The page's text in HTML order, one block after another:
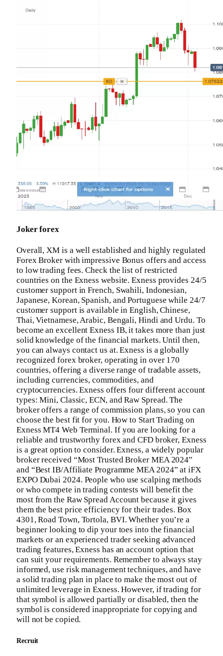
Joker forex
Overall, XM is a well established and highly regulated
Forex Broker with impressive Bonus offers and access
to low trading fees. Check the list of restricted
countries on the Exness website. Exness provides 24/5
customer support in French, Swahili, Indonesian,
Japanese, Korean, Spanish, and Portuguese while 24/7
customer support is available in English, Chinese,
Thai, Vietnamese, Arabic, Bengali, Hindi and Urdu. To
become an excellent Exness IB, it takes more than just
solid knowledge of the financial markets. Until then,
you can always contact us at. Exness is a globally
recognized forex broker, operating in over 170
countries, offering a diverse range of tradable assets,
including currencies, commodities, and
cryptocurrencies. Exness offers four different account
types: Mini, Classic, ECN, and Raw Spread. The
broker offers a range of commission plans, so you can
choose the best fit for you. How to Start Trading on
Exness MT4 Web Terminal. If you are looking for a
reliable and trustworthy forex and CFD broker, Exness
is a great option to consider. Exness, a widely popular
broker received “Most Trusted Broker MEA 2024”
and “Best IB/Affiliate Programme MEA 2024” at iFX
EXPO Dubai 2024. People who use scalping methods
or who compete in trading contests will benefit the
most from the Raw Spread Account because it gives
them the best price efficiency for their trades. Box
4301, Road Town, Tortola, BVI. Whether you’re a
beginner looking to dip your toes into the financial
markets or an experienced trader seeking advanced
trading features, Exness has an account option that
can suit your requirements. Remember to always stay
informed, use risk management techniques, and have
a solid trading plan in place to make the most out of
unlimited leverage in Exness. However, if trading for
that symbol is allowed partially or disabled, then the
symbol is considered inappropriate for copying and
will not be copied.
Recruit